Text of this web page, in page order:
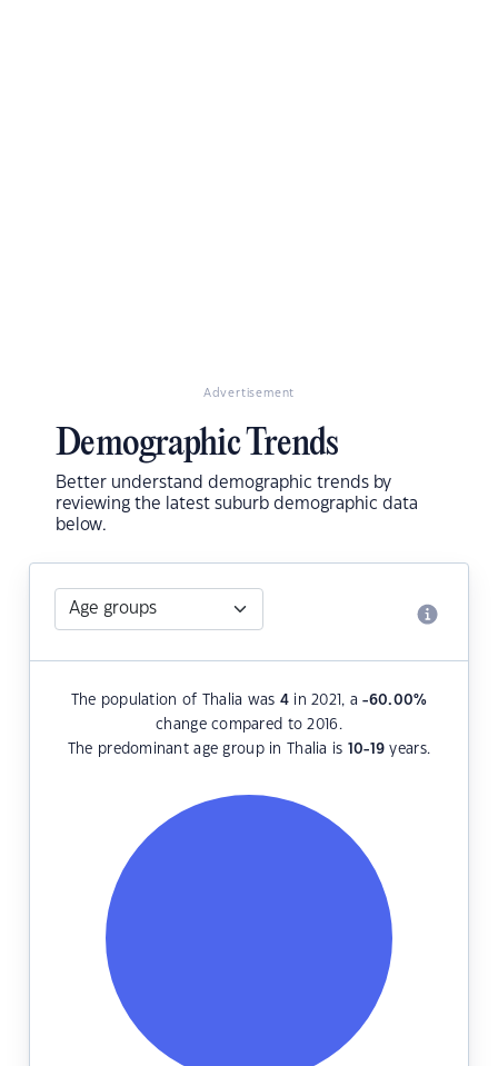
Advertisement
Demographic Trends
Better understand demographic trends by
reviewing the latest suburb demographic data
below.
The population of Thalia was 4 in 2021, a-60.00%
change compared to 2016.
The predominant age group in Thalia is 10-19 years.